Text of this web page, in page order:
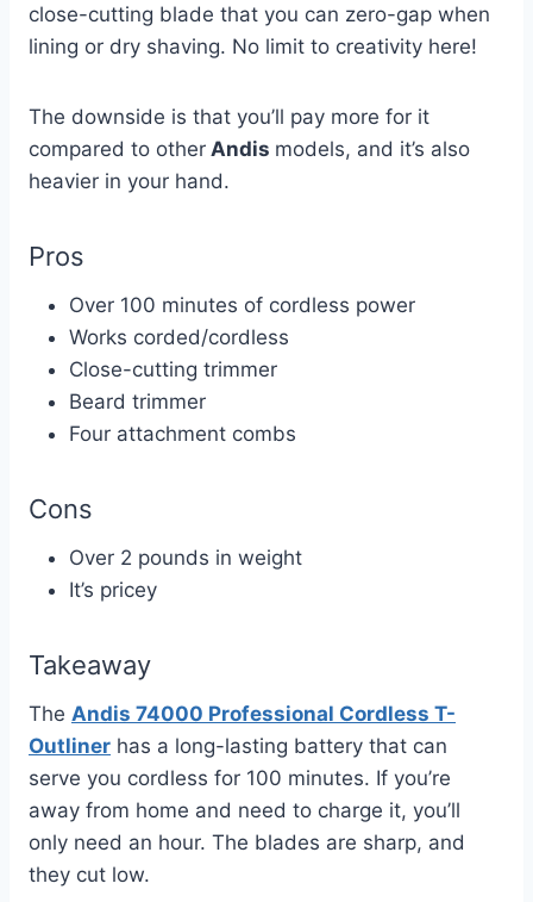
close-cutting blade that you can zero-gap when
lining or dry shaving. No limit to creativity here!
The downside is that you’ll pay more for it
compared to other Andis models, and it’s also
heavier in your hand.
Pros
Over 100 minutes of cordless power
Works corded/cordless
Close-cutting trimmer
Beard trimmer
Four attachment combs
Cons
Over 2 pounds in weight
It’s pricey
Takeaway
The Andis 74000 Professional Cordless T-
Outliner has a long-lasting battery that can
serve you cordless for 100 minutes. If you’re
away from home and need to charge it, you’ll
only need an hour. The blades are sharp, and
they cut low.